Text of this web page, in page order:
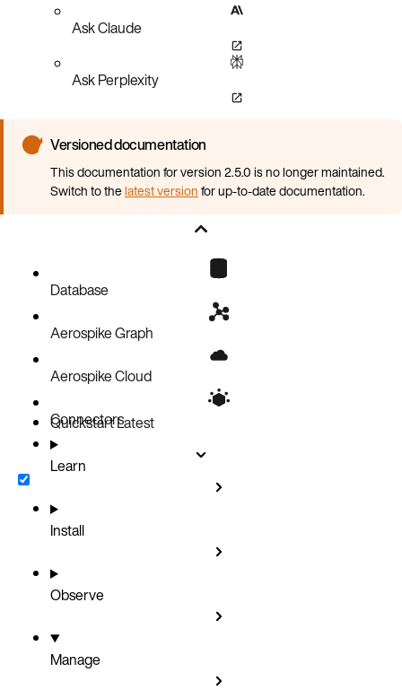
Ask Claude
Ask Perplexity
Versioned documentation
This documentation for version 2.5.0 is no longer maintained.
Switch to thelatest versionfor up-to-date documentation.
Database
Aerospike Graph
Aerospike Cloud
Connectors
QuickstartLatest
Learn
Install
Observe
Manage